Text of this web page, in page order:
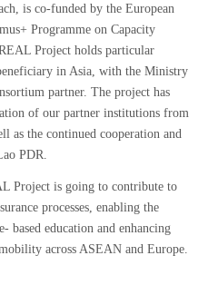
is co-funded by the European
Programme on Capacity
Project holds particular
in Asia, with the Ministry
partner. The project has
of our partner institutions from
as the continued cooperation and
PDR.
Project is going to contribute to
processes, enabling the
based education and enhancing
across ASEAN and Europe.